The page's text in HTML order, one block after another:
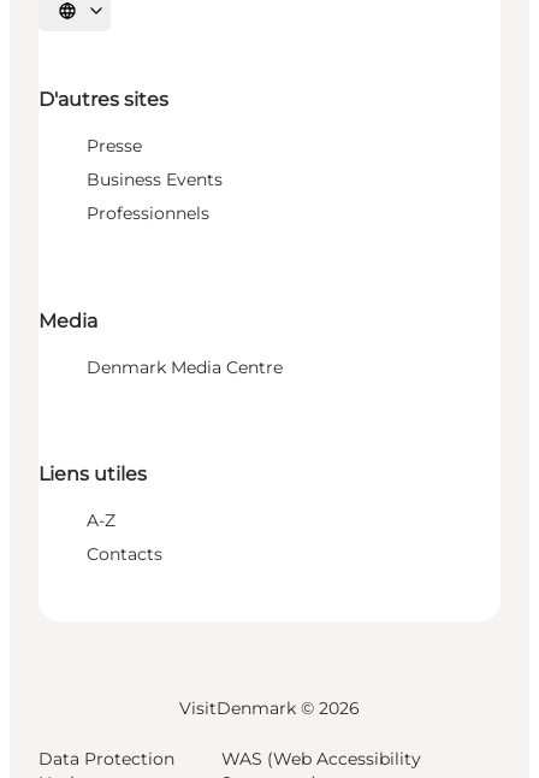
Choisissez la langue
D'autres sites
Presse
Business Events
Professionnels
Media
Denmark Media Centre
Liens utiles
A-Z
Contacts
VisitDenmark © 2026
Data Protection
WAS (Web Accessibility